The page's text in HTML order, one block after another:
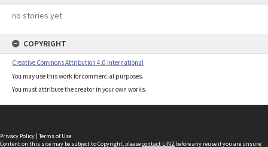
no stories yet
COPYRIGHT
Creative Commons Attribution 4.0 International
You may use this work for commercial purposes.
You must attribute the creator in your own works.
Privacy Policy | Terms of Use
Content on this site may be subject to Copyright, pleasecontact LINZ before any reuse if you are unsure.